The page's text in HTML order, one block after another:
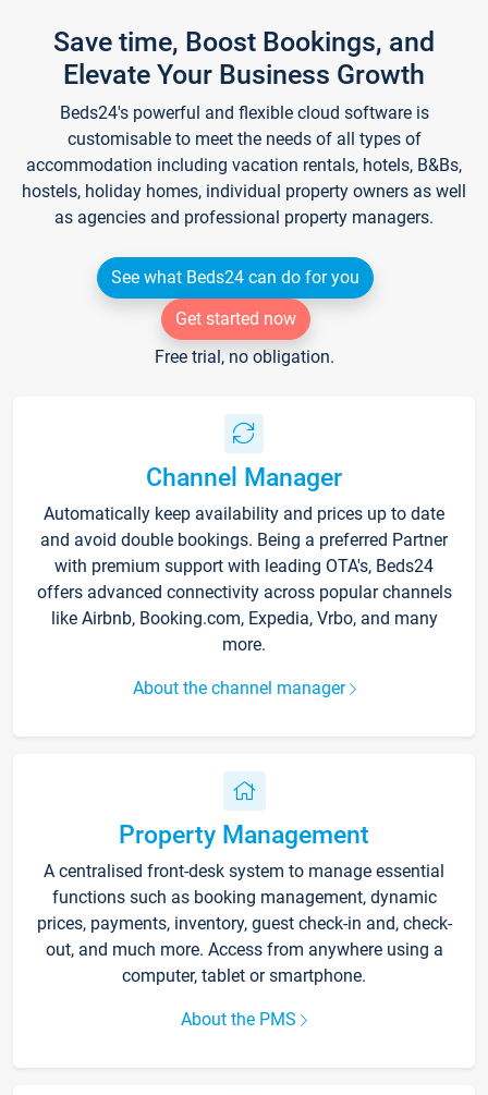
Save time, Boost Bookings, and
Elevate Your Business Growth
Beds24's powerful and flexible cloud software is
customisable to meet the needs of all types of
accommodation including vacation rentals, hotels, B&Bs,
hostels, holiday homes, individual property owners as well
as agencies and professional property managers.
See what Beds24 can do for you
Get started now
Free trial, no obligation.
Channel Manager
Automatically keep availability and prices up to date
and avoid double bookings. Being a preferred Partner
with premium support with leading OTA's, Beds24
offers advanced connectivity across popular channels
like Airbnb, Booking.com, Expedia, Vrbo, and many
more.
About the channel manager
Property Management
A centralised front-desk system to manage essential
functions such as booking management, dynamic
prices, payments, inventory, guest check-in and, check-
out, and much more. Access from anywhere using a
computer, tablet or smartphone.
About the PMS